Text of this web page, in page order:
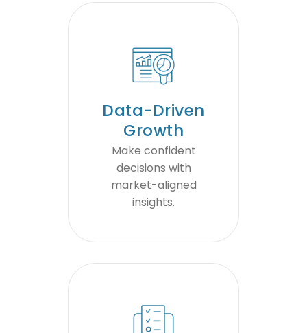
Data-Driven
Growth
Make confident
decisions with
market-aligned
insights.